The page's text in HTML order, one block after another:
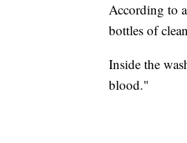
According to
bottles of
Inside the
blood."